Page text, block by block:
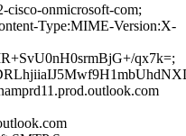
cisco-onmicrosoft-com;
Type:MIME-Version:X-
qx7k=;